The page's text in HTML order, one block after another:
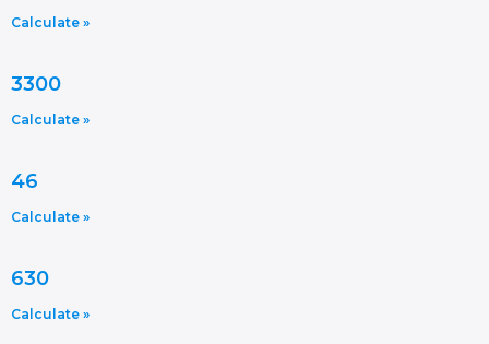
Calculate »
3300
Calculate »
46
Calculate »
630
Calculate »